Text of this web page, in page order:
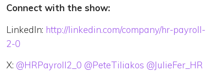
Connect with the show:
LinkedIn: http://linkedin.com/company/hr-payroll-
2-0
X: @HRPayroll2_0 @PeteTiliakos @JulieFer_HR